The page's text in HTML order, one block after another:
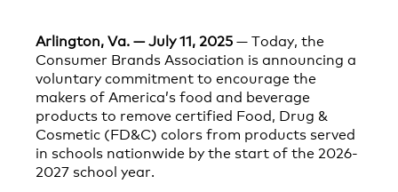
Arlington, Va. — July 11, 2025— Today, the
Consumer Brands Association is announcing a
voluntary commitment to encourage the
makers of America’s food and beverage
products to remove certified Food, Drug &
Cosmetic (FD&C) colors from products served
in schools nationwide by the start of the 2026-
2027 school year.